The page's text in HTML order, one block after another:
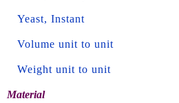
Yeast, Instant
Volume unit to unit
Weight unit to unit
Material